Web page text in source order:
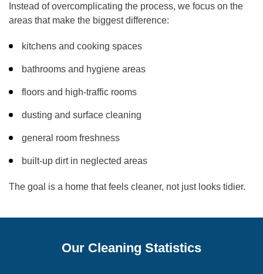
Instead of overcomplicating the process, we focus on the
areas that make the biggest difference:
kitchens and cooking spaces
bathrooms and hygiene areas
floors and high-traffic rooms
dusting and surface cleaning
general room freshness
built-up dirt in neglected areas
The goal is a home that feels cleaner, not just looks tidier.
Our Cleaning Statistics